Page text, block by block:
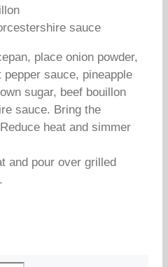
sauce
place onion powder,
pepper sauce, pineapple
sugar, beef bouillon
sauce. Bring the
heat and simmer
and pour over grilled